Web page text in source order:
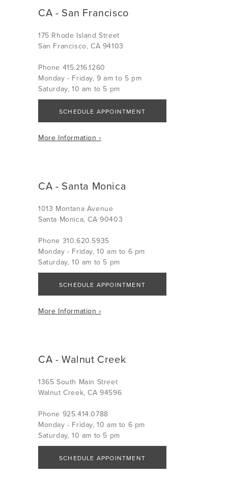
CA - San Francisco
175 Rhode Island Street
San Francisco, CA 94103
Phone 415.216.1260
Monday - Friday, 9 am to 5 pm
Saturday, 10 am to 5 pm
SCHEDULE APPOINTMENT
More Information ›
CA - Santa Monica
1013 Montana Avenue
Santa Monica, CA 90403
Phone 310.620.5935
Monday - Friday, 10 am to 6 pm
Saturday, 10 am to 5 pm
SCHEDULE APPOINTMENT
More Information ›
CA - Walnut Creek
1365 South Main Street
Walnut Creek, CA 94596
Phone 925.414.0788
Monday - Friday, 10 am to 6 pm
Saturday, 10 am to 5 pm
SCHEDULE APPOINTMENT